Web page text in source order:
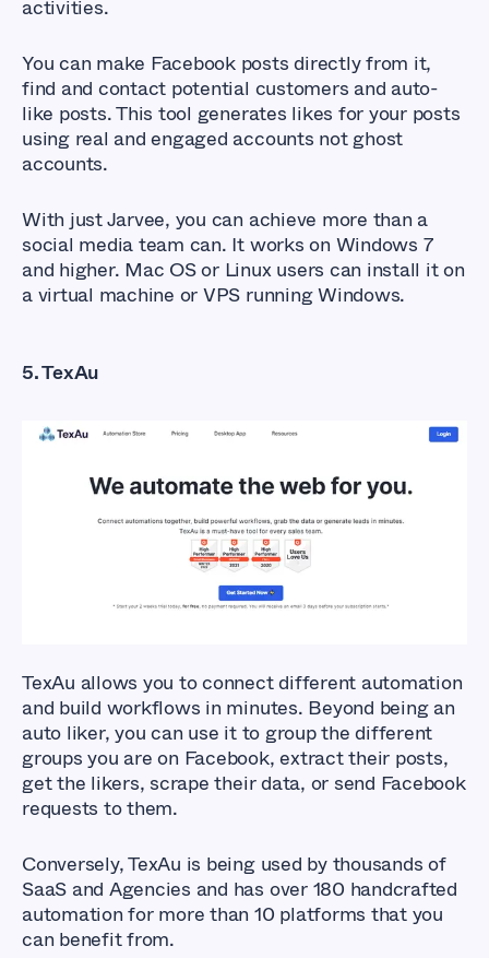
activities.
You can make Facebook posts directly from it,
find and contact potential customers and auto-
like posts. This tool generates likes for your posts
using real and engaged accounts not ghost
accounts.
With just Jarvee, you can achieve more than a
social media team can. It works on Windows 7
and higher. Mac OS or Linux users can install it on
a virtual machine or VPS running Windows.
5. TexAu
What Are The Best
Facebook Auto Liker
TexAu allows you to connect different automation
and build workflows in minutes. Beyond being an
auto liker, you can use it to group the different
groups you are on Facebook, extract their posts,
get the likers, scrape their data, or send Facebook
requests to them.
Conversely, TexAu is being used by thousands of
SaaS and Agencies and has over 180 handcrafted
automation for more than 10 platforms that you
can benefit from.